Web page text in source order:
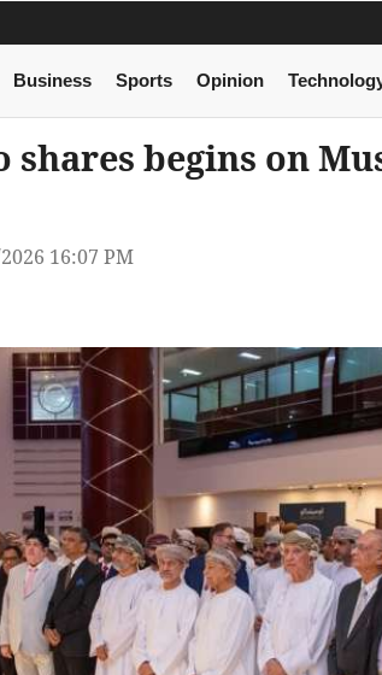
Business Sports Opinion
begins on
16:07 PM